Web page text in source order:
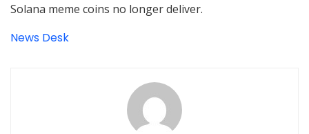
Solana meme coins no longer deliver.
News Desk